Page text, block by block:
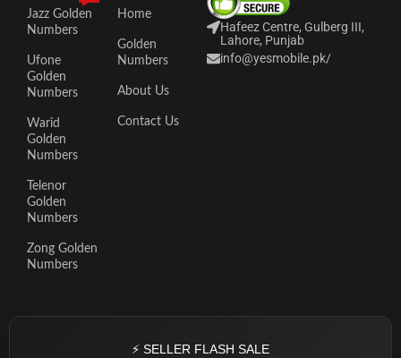
Jazz Golden
Numbers
Ufone
Golden
Numbers
Warid
Golden
Numbers
Telenor
Golden
Numbers
Zong Golden
Numbers
Home
Golden
Numbers
About Us
Contact Us
Hafeez Centre, Gulberg III,
Lahore, Punjab
info@yesmobile.pk/
⚡ SELLER FLASH SALE